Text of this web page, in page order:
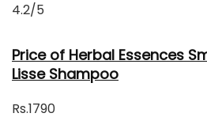
4.2/5
Price of Herbal Essences
Lisse Shampoo
Rs.1790